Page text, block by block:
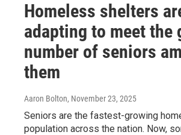
Homeless shelters
adapting to meet the
number of seniors
them
Aaron Bolton, November 23, 2025
Seniors are the fastest-growing
population across the nation. Now,